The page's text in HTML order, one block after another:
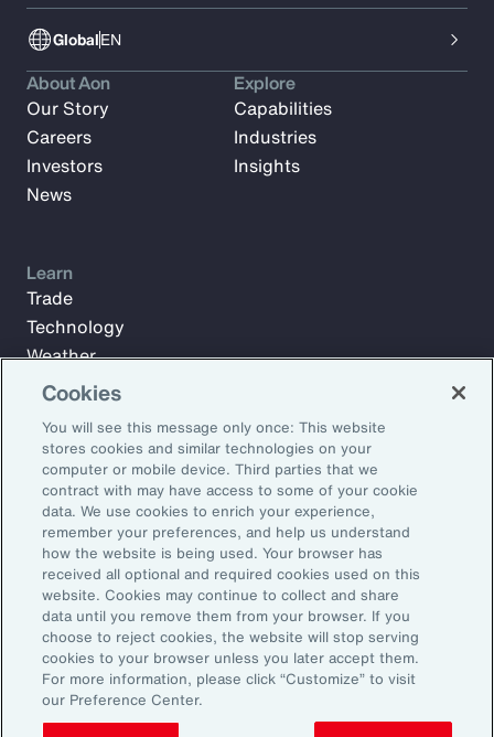
GlobalEN
Subscribe to Aon Insights for weekly articles, reports, and
updates from our team of thought leaders.
Email Address:
Subscribe
About Aon
Our Story
Careers
Investors
News
Explore
Capabilities
Industries
Insights
Learn
Trade
Technology
Weather
Workforce
©2026 Aon plc. All rights reserved.
Site MapPrivacy StatementLegal NoticeEmail Preferences
Do Not Sell or Share My Personal Information (US)
Cookies
You will see this message only once: This website
stores cookies and similar technologies on your
computer or mobile device. Third parties that we
contract with may have access to some of your cookie
data. We use cookies to enrich your experience,
remember your preferences, and help us understand
how the website is being used. Your browser has
received all optional and required cookies used on this
website. Cookies may continue to collect and share
data until you remove them from your browser. If you
choose to reject cookies, the website will stop serving
cookies to your browser unless you later accept them.
For more information, please click “Customize” to visit
our Preference Center.